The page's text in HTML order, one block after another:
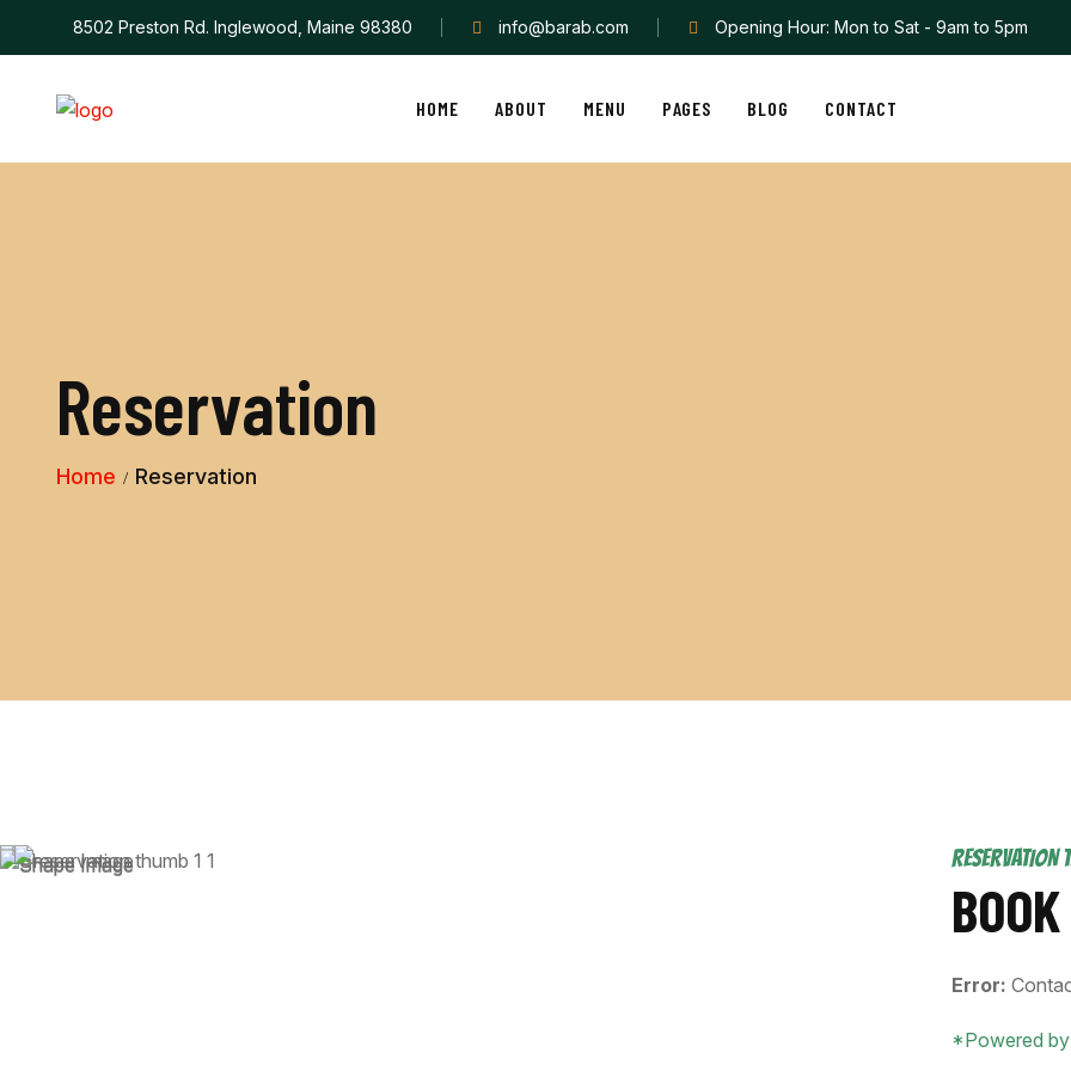
8502 Preston Rd. Inglewood, Maine 98380 info@barab.com Opening Hour: Mon to Sat - 9am to 5pm
HOME ABOUT MENU PAGES BLOG CONTACT
Reservation
Home Reservation
RESERVATION
Error:
*Powered by